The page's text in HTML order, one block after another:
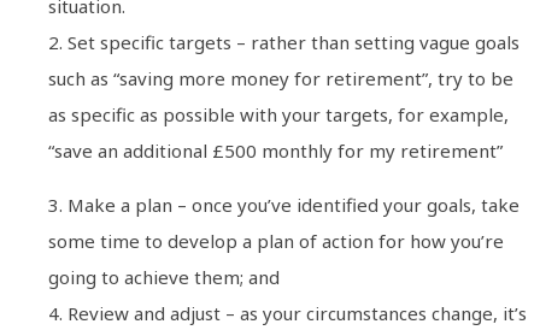
situation.
2. Set specific targets – rather than setting vague goals
such as “saving more money for retirement”, try to be
as specific as possible with your targets, for example,
“save an additional £500 monthly for my retirement”
3. Make a plan – once you’ve identified your goals, take
some time to develop a plan of action for how you’re
going to achieve them; and
4. Review and adjust – as your circumstances change, it’s